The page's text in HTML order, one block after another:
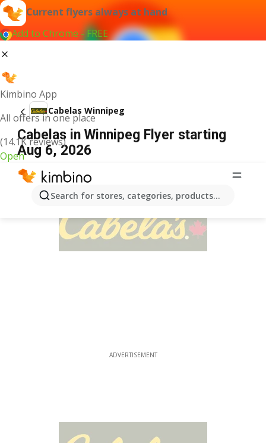
Current flyers always at hand
Add to Chrome - FREE
Kimbino App
All offers in one place
(14.1K reviews)
Open
Search for stores, categories, products...
Cabelas Winnipeg
Cabelas in Winnipeg Flyer starting
Aug 6, 2026
ADVERTISEMENT